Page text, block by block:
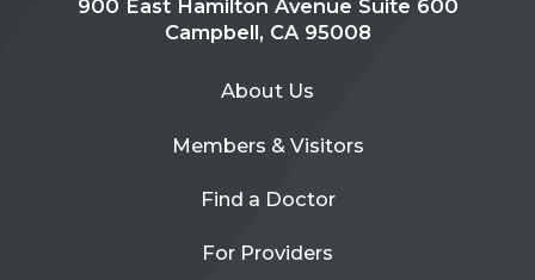
900 East Hamilton Avenue Suite 600
Campbell, CA 95008
About Us
Members & Visitors
Find a Doctor
For Providers